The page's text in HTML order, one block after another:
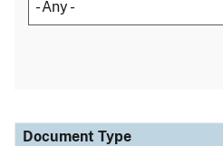
Document Type
Description
Category
Document Type